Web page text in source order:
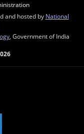
and hosted by National
, Government of India